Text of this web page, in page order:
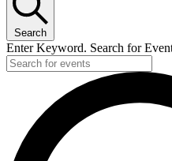
Search
Enter Keyword. Search for